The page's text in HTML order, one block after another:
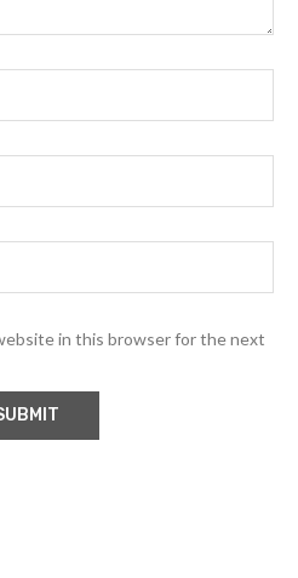
in this browser for the next